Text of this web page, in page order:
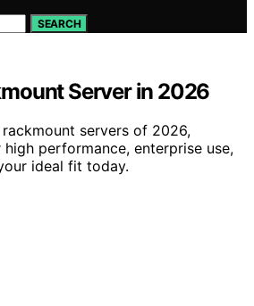
SEARCH
Server in 2026
servers of 2026,
performance, enterprise use,
ideal fit today.